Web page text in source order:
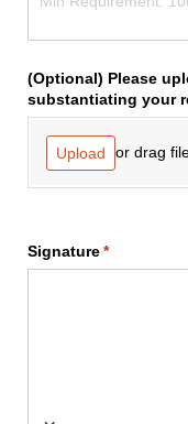
(Optional) Please
substantiating your
Upload or drag
Signature*
(required)